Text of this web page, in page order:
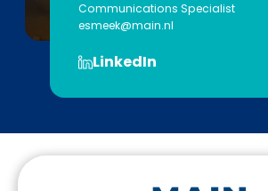
Communications Specialist
esmeek@main.nl
LinkedIn